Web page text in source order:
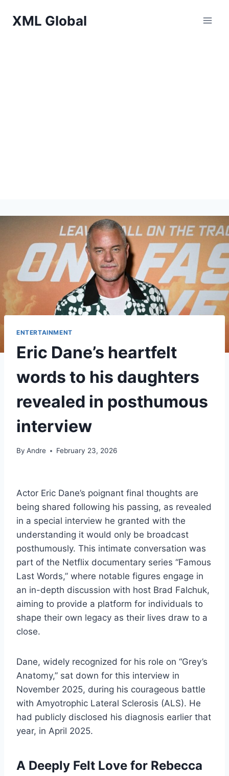
XML Global
ENTERTAINMENT
Eric Dane’s heartfelt
words to his daughters
revealed in posthumous
interview
By Andre February 23, 2026
Actor Eric Dane’s poignant final thoughts are
being shared following his passing, as revealed
in a special interview he granted with the
understanding it would only be broadcast
posthumously. This intimate conversation was
part of the Netflix documentary series “Famous
Last Words,” where notable figures engage in
an in-depth discussion with host Brad Falchuk,
aiming to provide a platform for individuals to
shape their own legacy as their lives draw to a
close.
Dane, widely recognized for his role on “Grey’s
Anatomy,” sat down for this interview in
November 2025, during his courageous battle
with Amyotrophic Lateral Sclerosis (ALS). He
had publicly disclosed his diagnosis earlier that
year, in April 2025.
A Deeply Felt Love for Rebecca